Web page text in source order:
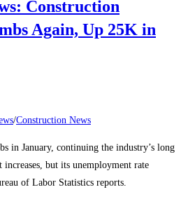
Construction
Again, Up 25K in
/Construction News
in January, continuing the industry’s long
but its unemployment rate
of Labor Statistics reports.